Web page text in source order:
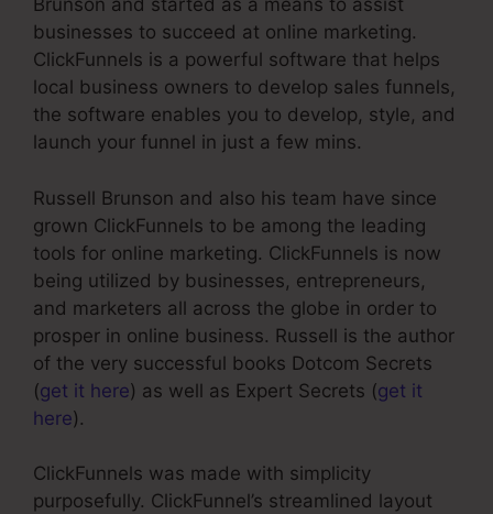
Brunson and started as a means to assist
businesses to succeed at online marketing.
ClickFunnels is a powerful software that helps
local business owners to develop sales funnels,
the software enables you to develop, style, and
launch your funnel in just a few mins.
Russell Brunson and also his team have since
grown ClickFunnels to be among the leading
tools for online marketing. ClickFunnels is now
being utilized by businesses, entrepreneurs,
and marketers all across the globe in order to
prosper in online business. Russell is the author
of the very successful books Dotcom Secrets
(get it here) as well as Expert Secrets (get it
here).
ClickFunnels was made with simplicity
purposefully. ClickFunnel’s streamlined layout